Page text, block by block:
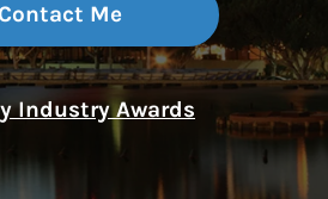
Contact Me
Industry Awards